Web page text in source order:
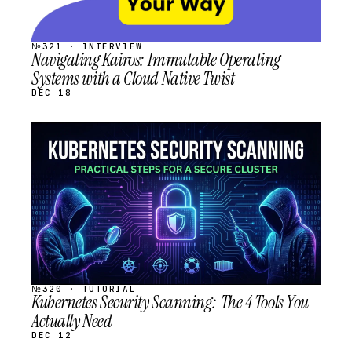
№321 · INTERVIEW
Navigating Kairos: Immutable Operating
Systems with a Cloud Native Twist
DEC 18
STREAM
SCHEDULED
№320 · TUTORIAL
Kubernetes Security Scanning: The 4 Tools You
Actually Need
DEC 12